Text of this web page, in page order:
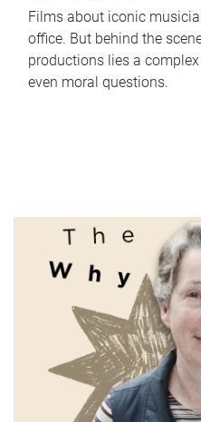
Films about iconic
office. But behind the
productions lies a
even moral questions.